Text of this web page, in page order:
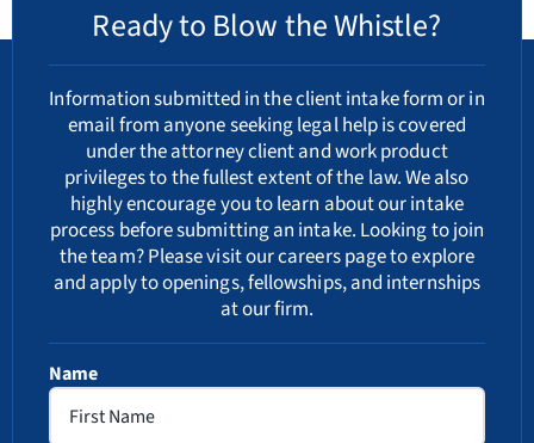
Ready to Blow the Whistle?
Information submitted in the client intake form or in
email from anyone seeking legal help is covered
under the attorney client and work product
privileges to the fullest extent of the law. We also
highly encourage you to learn about ourintake
process before submitting an intake. Looking to join
the team? Please visit ourcareerspage to explore
and apply to openings, fellowships, and internships
at our firm.
Name